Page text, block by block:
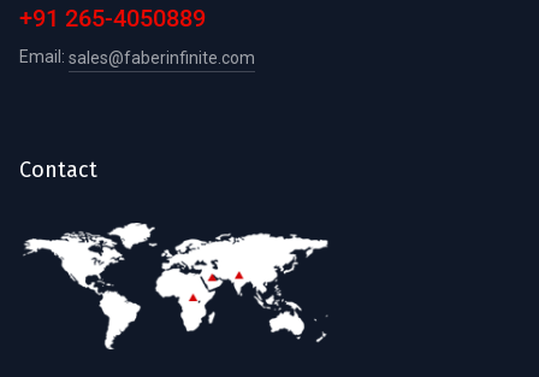
+91 265-4050889
Email: sales@faberinfinite.com
Contact